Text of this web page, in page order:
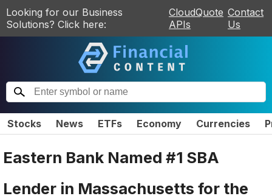
Looking for our Business
Solutions? Click here:
CloudQuote
APIs
Contact
Us
Stocks News ETFs Economy Currencies
Eastern Bank Named #1 SBA
Lender in Massachusetts for the